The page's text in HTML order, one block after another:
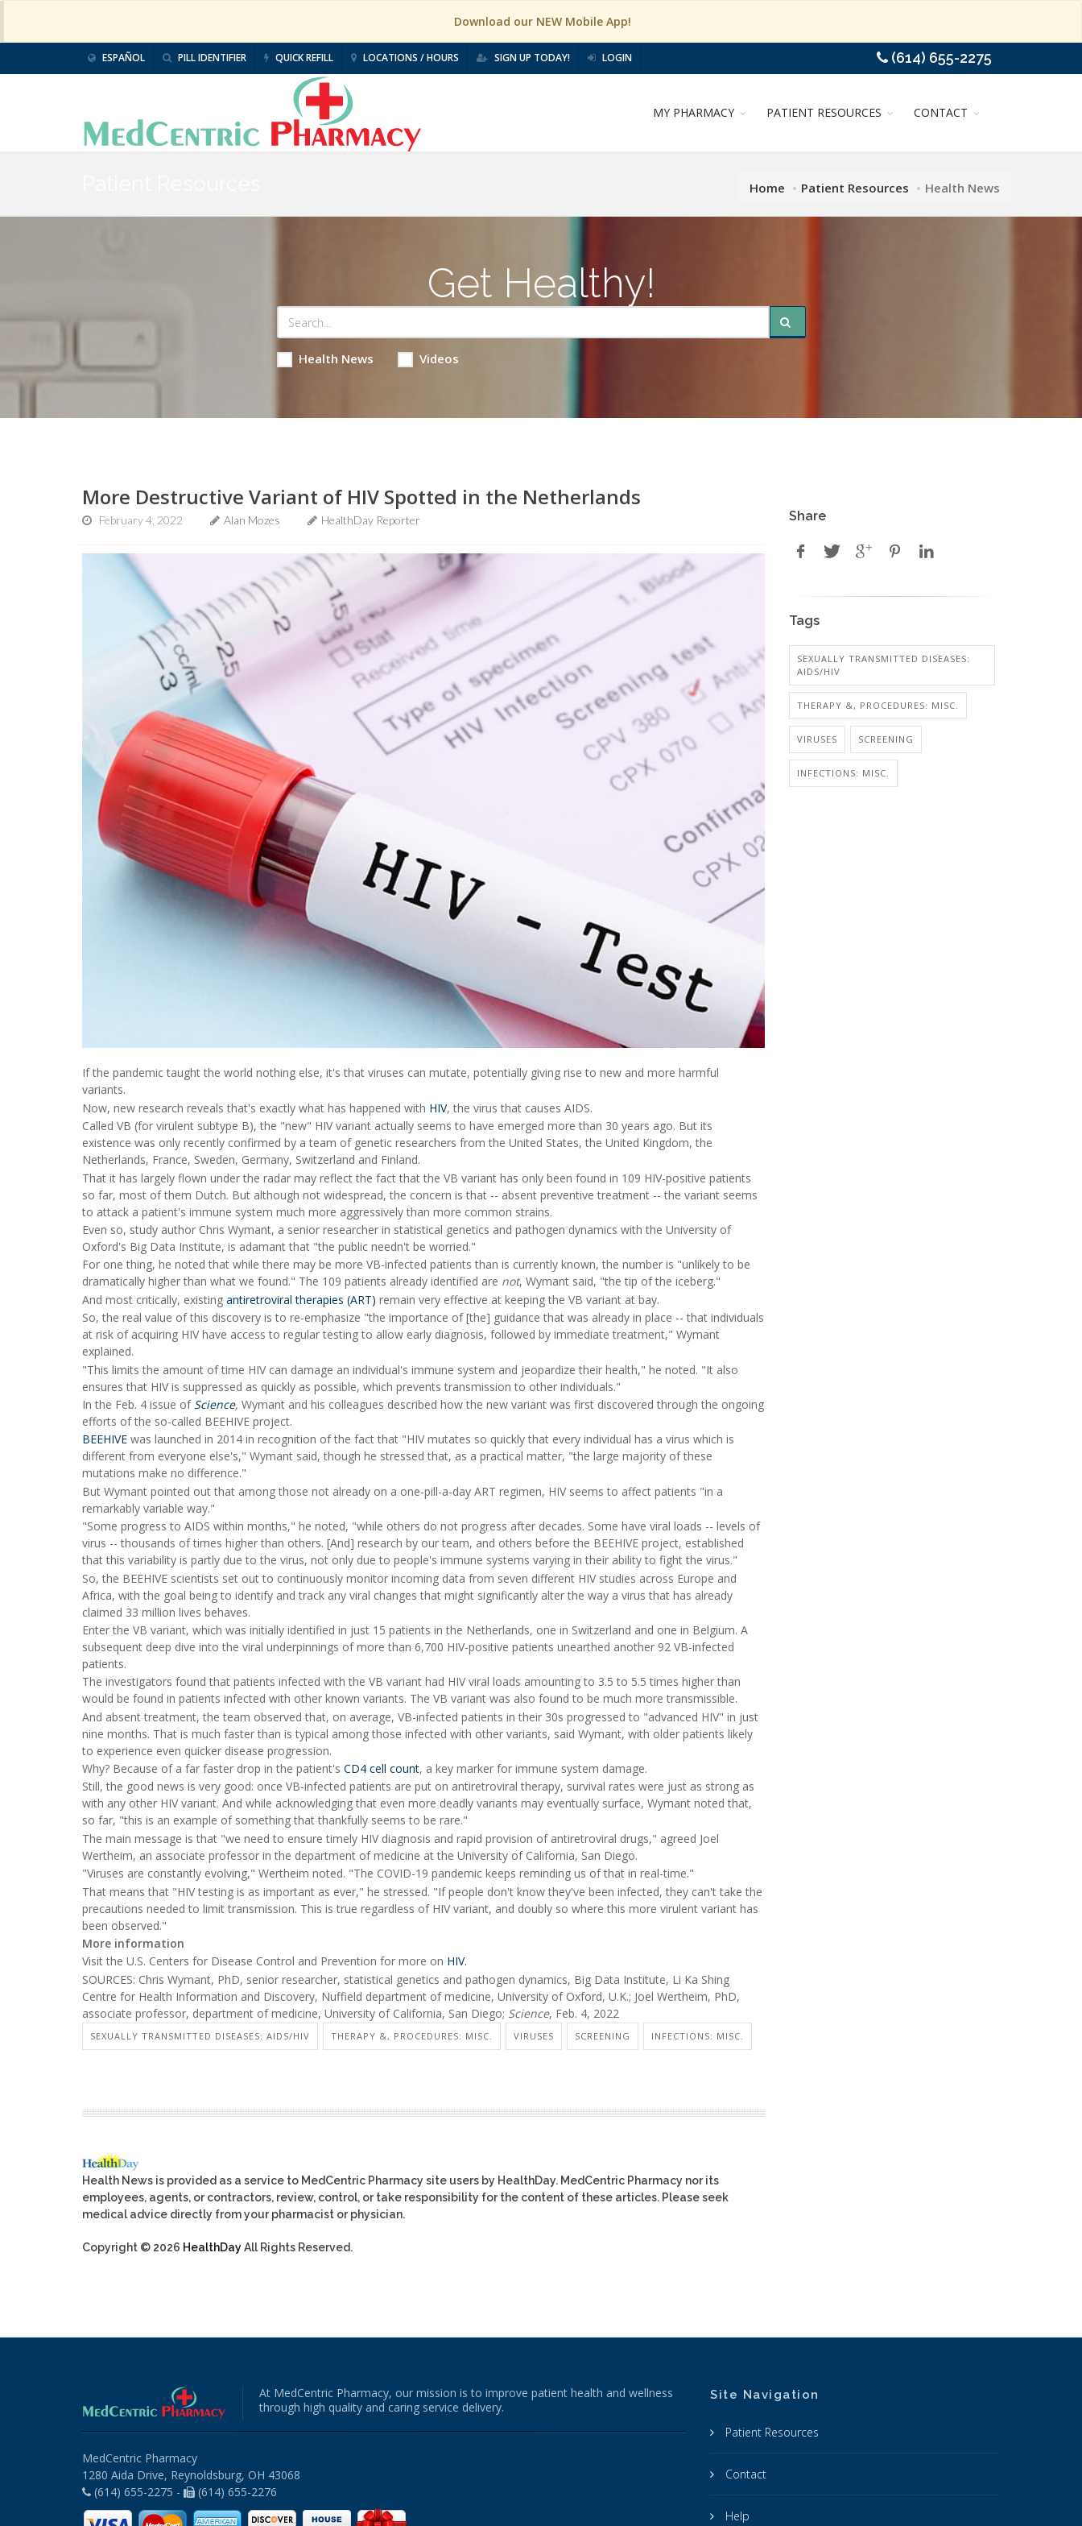
Download our NEW Mobile App!
ESPAÑOL PILL IDENTIFIER QUICK REFILL LOCATIONS / HOURS SIGN UP TODAY! LOGIN (614) 655-2275
MY PHARMACY PATIENT RESOURCES CONTACT
Home Patient Resources Health News
Get Healthy!
Health News Videos
More Destructive Variant of HIV Spotted in the Netherlands
February 4, 2022 Alan Mozes HealthDay Reporter
If the pandemic taught the world nothing else, it's that viruses can mutate, potentially giving rise to new and more harmful
variants.
Now, new research reveals that's exactly what has happened with HIV, the virus that causes AIDS.
Called VB (for virulent subtype B), the "new" HIV variant actually seems to have emerged more than 30 years ago. But its
existence was only recently confirmed by a team of genetic researchers from the United States, the United Kingdom, the
Netherlands, France, Sweden, Germany, Switzerland and Finland.
That it has largely flown under the radar may reflect the fact that the VB variant has only been found in 109 HIV-positive patients
so far, most of them Dutch. But although not widespread, the concern is that -- absent preventive treatment -- the variant seems
to attack a patient's immune system much more aggressively than more common strains.
Even so, study author Chris Wymant, a senior researcher in statistical genetics and pathogen dynamics with the University of
Oxford's Big Data Institute, is adamant that "the public needn't be worried."
For one thing, he noted that while there may be more VB-infected patients than is currently known, the number is "unlikely to be
dramatically higher than what we found." The 109 patients already identified are not, Wymant said, "the tip of the iceberg."
And most critically, existing antiretroviral therapies (ART) remain very effective at keeping the VB variant at bay.
So, the real value of this discovery is to re-emphasize "the importance of [the] guidance that was already in place -- that individuals
at risk of acquiring HIV have access to regular testing to allow early diagnosis, followed by immediate treatment," Wymant
explained.
"This limits the amount of time HIV can damage an individual's immune system and jeopardize their health," he noted. "It also
ensures that HIV is suppressed as quickly as possible, which prevents transmission to other individuals."
In the Feb. 4 issue of Science, Wymant and his colleagues described how the new variant was first discovered through the ongoing
efforts of the so-called BEEHIVE project.
BEEHIVE was launched in 2014 in recognition of the fact that "HIV mutates so quickly that every individual has a virus which is
different from everyone else's," Wymant said, though he stressed that, as a practical matter, "the large majority of these
mutations make no difference."
But Wymant pointed out that among those not already on a one-pill-a-day ART regimen, HIV seems to affect patients "in a
remarkably variable way."
"Some progress to AIDS within months," he noted, "while others do not progress after decades. Some have viral loads -- levels of
virus -- thousands of times higher than others. [And] research by our team, and others before the BEEHIVE project, established
that this variability is partly due to the virus, not only due to people's immune systems varying in their ability to fight the virus."
So, the BEEHIVE scientists set out to continuously monitor incoming data from seven different HIV studies across Europe and
Africa, with the goal being to identify and track any viral changes that might significantly alter the way a virus that has already
claimed 33 million lives behaves.
Enter the VB variant, which was initially identified in just 15 patients in the Netherlands, one in Switzerland and one in Belgium. A
subsequent deep dive into the viral underpinnings of more than 6,700 HIV-positive patients unearthed another 92 VB-infected
patients.
The investigators found that patients infected with the VB variant had HIV viral loads amounting to 3.5 to 5.5 times higher than
would be found in patients infected with other known variants. The VB variant was also found to be much more transmissible.
And absent treatment, the team observed that, on average, VB-infected patients in their 30s progressed to "advanced HIV" in just
nine months. That is much faster than is typical among those infected with other variants, said Wymant, with older patients likely
to experience even quicker disease progression.
Why? Because of a far faster drop in the patient's CD4 cell count, a key marker for immune system damage.
Still, the good news is very good: once VB-infected patients are put on antiretroviral therapy, survival rates were just as strong as
with any other HIV variant. And while acknowledging that even more deadly variants may eventually surface, Wymant noted that,
so far, "this is an example of something that thankfully seems to be rare."
The main message is that "we need to ensure timely HIV diagnosis and rapid provision of antiretroviral drugs," agreed Joel
Wertheim, an associate professor in the department of medicine at the University of California, San Diego.
"Viruses are constantly evolving," Wertheim noted. "The COVID-19 pandemic keeps reminding us of that in real-time."
That means that "HIV testing is as important as ever," he stressed. "If people don't know they've been infected, they can't take the
precautions needed to limit transmission. This is true regardless of HIV variant, and doubly so where this more virulent variant has
been observed."
More information
Visit the U.S. Centers for Disease Control and Prevention for more on HIV.
SOURCES: Chris Wymant, PhD, senior researcher, statistical genetics and pathogen dynamics, Big Data Institute, Li Ka Shing
Centre for Health Information and Discovery, Nuffield department of medicine, University of Oxford, U.K.; Joel Wertheim, PhD,
associate professor, department of medicine, University of California, San Diego; Science, Feb. 4, 2022
SEXUALLY TRANSMITTED DISEASES: AIDS/HIV THERAPY &, PROCEDURES: MISC. VIRUSES SCREENING INFECTIONS: MISC.
Health News is provided as a service to MedCentric Pharmacy site users by HealthDay. MedCentric Pharmacy nor its
employees, agents, or contractors, review, control, or take responsibility for the content of these articles. Please seek
medical advice directly from your pharmacist or physician.
Copyright © 2026 HealthDayAll Rights Reserved.
Share
Tags
SEXUALLY TRANSMITTED DISEASES:
AIDS/HIV
THERAPY &, PROCEDURES: MISC.
VIRUSES SCREENING
INFECTIONS: MISC.
At MedCentric Pharmacy, our mission is to improve patient health and wellness
through high quality and caring service delivery.
MedCentric Pharmacy
1280 Aida Drive, Reynoldsburg, OH 43068
(614) 655-2275 -
(614) 655-2276
Site Navigation
Patient Resources
Contact
Help